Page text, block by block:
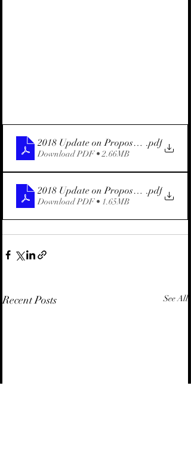
2018 Update on Proposed Marine
.pdf
Download PDF • 2.66MB
2018 Update on Proposed Marine
.pdf
Download PDF • 1.65MB
Recent Posts See All